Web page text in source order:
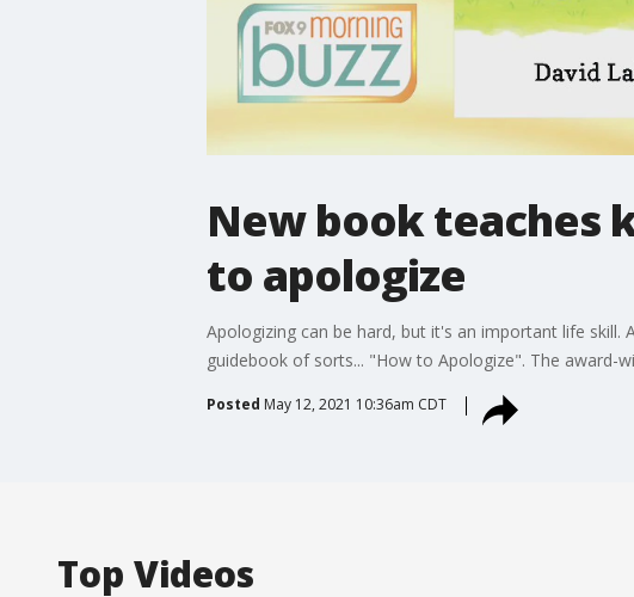
New book teaches
to apologize
Apologizing can be hard, but it's an important life
guidebook of sorts... "How to Apologize". The award-
Posted May 12, 2021 10:36am CDT
Top Videos